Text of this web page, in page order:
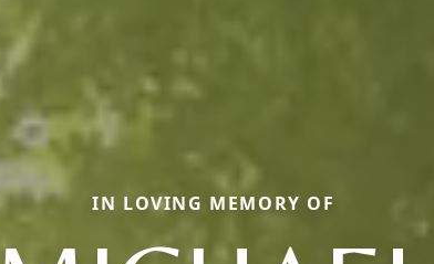
IN LOVING MEMORY OF